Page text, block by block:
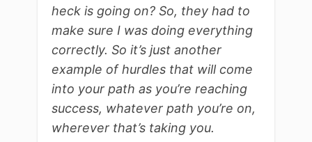
heck is going on? So, they had to
make sure I was doing everything
correctly. So it’s just another
example of hurdles that will come
into your path as you’re reaching
success, whatever path you’re on,
wherever that’s taking you.